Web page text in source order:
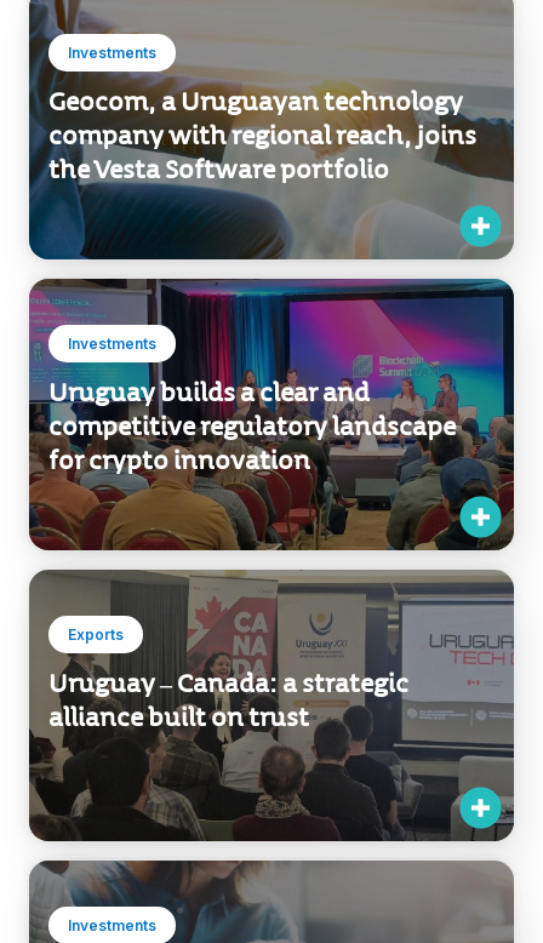
Investments
Geocom, a Uruguayan technology
company with regional reach, joins
the Vesta Software portfolio
Investments
Uruguay builds a clear and
competitive regulatory landscape
for crypto innovation
Exports
Uruguay – Canada: a strategic
alliance built on trust
Investments